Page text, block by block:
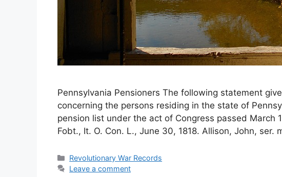
Pennsylvania Pensioners The following statement
concerning the persons residing in the state of
pension list under the act of Congress passed March
Fobt., It. O. Con. L., June 30, 1818. Allison, John, ser.
Revolutionary War Records
Leave a comment